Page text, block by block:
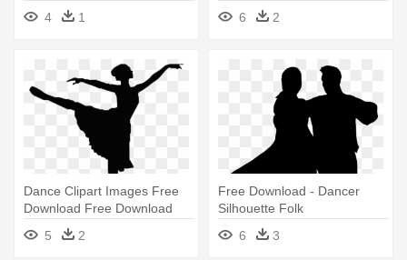
4
1
6
2
Dance Clipart Images Free
Download Free Download
Dance - Dancer Silhouette
5 2
Free Download - Dancer
Silhouette Folk
6
3